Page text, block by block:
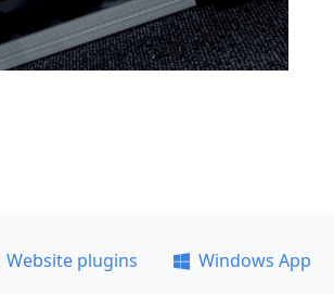
Website plugins
Windows App